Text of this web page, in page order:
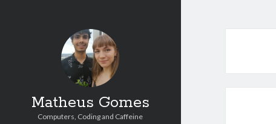
Matheus Gomes
Computers, Coding and Caffeine